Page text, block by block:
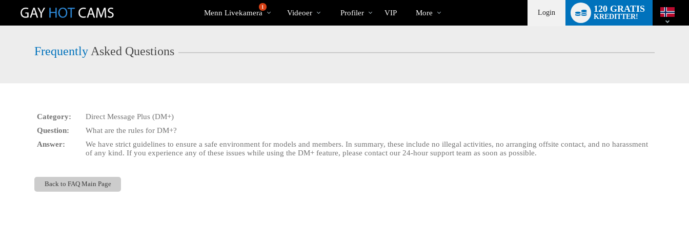
User
Cams
1
Menn Livekamera Videoer Profiler VIP More Login 120 GRATIS
KREDITTER!
switch
Frequently Asked Questions
Category:
Direct Message Plus (DM+)
Question:
What are the rules for DM+?
Answer:
We have strict guidelines to ensure a safe environment for models and members. In summary, these include no illegal activities, no arranging offsite contact, and no harassment
of any kind. If you experience any of these issues while using the DM+ feature, please contact our 24-hour support team as soon as possible.
Back to FAQ Main Page